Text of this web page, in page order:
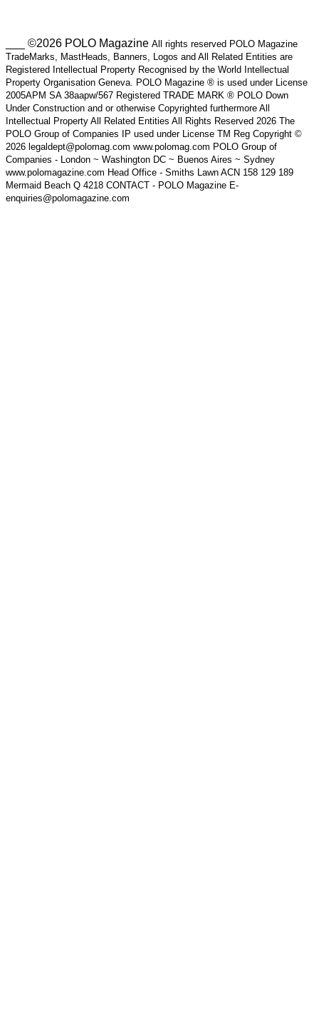
___ ©2026 POLO Magazine All rights reserved POLO Magazine
TradeMarks, MastHeads, Banners, Logos and All Related Entities are
Registered Intellectual Property Recognised by the World Intellectual
Property Organisation Geneva. POLO Magazine ® is used under License
2005APM SA 38aapw/567 Registered TRADE MARK ® POLO Down
Under Construction and or otherwise Copyrighted furthermore All
Intellectual Property All Related Entities All Rights Reserved 2026 The
POLO Group of Companies IP used under License TM Reg Copyright ©
2026 legaldept@polomag.com www.polomag.com POLO Group of
Companies - London ~ Washington DC ~ Buenos Aires ~ Sydney
www.polomagazine.com Head Office - Smiths Lawn ACN 158 129 189
Mermaid Beach Q 4218 CONTACT - POLO Magazine E-
enquiries@polomagazine.com